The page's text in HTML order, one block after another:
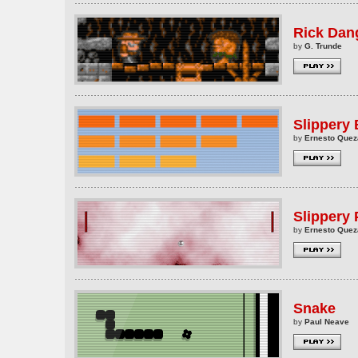
Rick
by G. Trunde
Slippery
by Ernesto
Slippery
by Ernesto
Snake
by Paul Neave